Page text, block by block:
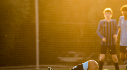
Prevention